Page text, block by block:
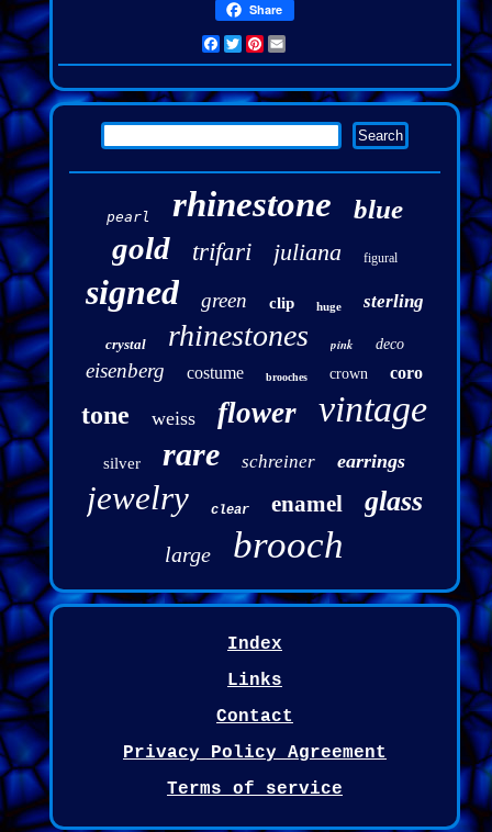
Share
Facebook
Twitter
Pinterest
pearl rhinestone blue
gold trifari juliana figural
signed green clip huge sterling
crystal rhinestones pink deco
eisenberg costume brooches crown coro
tone weiss flower vintage
silver rare schreiner earrings
jewelry clear enamel glass
large brooch
Index
Links
Contact
Privacy Policy Agreement
Terms of service